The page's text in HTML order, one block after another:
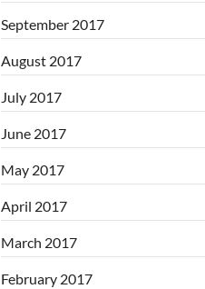
September 2017
August 2017
July 2017
June 2017
May 2017
April 2017
March 2017
February 2017